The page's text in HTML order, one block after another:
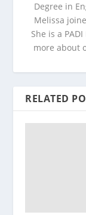
Degree in
Melissa
She is a
more about
RELATED